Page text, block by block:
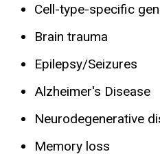
Cell-type-specific
Brain trauma
Epilepsy/Seizures
Alzheimer's Disease
Neurodegenerative
Memory loss